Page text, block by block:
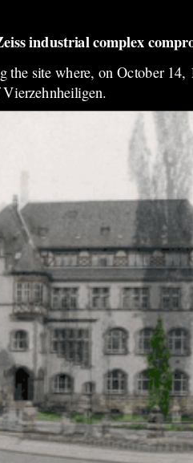
industrial complex
the site where, on October